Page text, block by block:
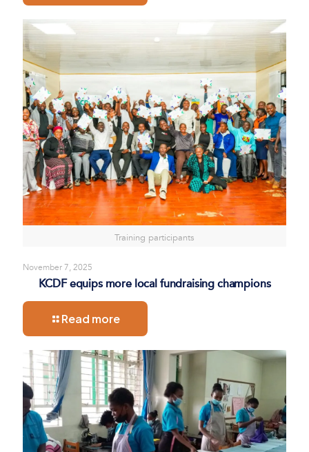
Training participants
November 7, 2025
KCDF equips more local fundraising champions
Read more